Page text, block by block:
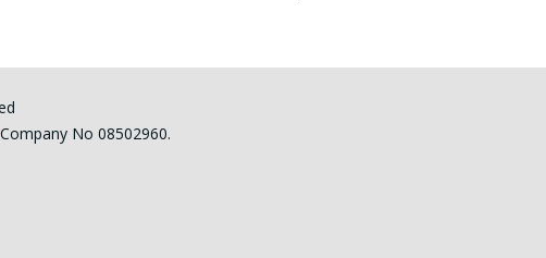
No 08502960.